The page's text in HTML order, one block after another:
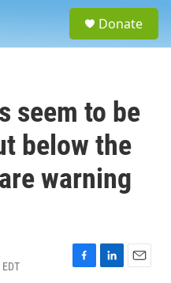
Donate
seem to be
below the
warning
F
L
E